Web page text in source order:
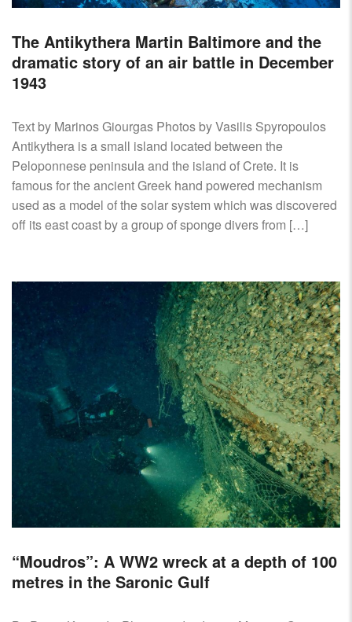
The Antikythera Martin Baltimore and the
dramatic story of an air battle in December
1943
Text by Marinos Giourgas Photos by Vasilis Spyropoulos
Antikythera is a small island located between the
Peloponnese peninsula and the island of Crete. It is
famous for the ancient Greek hand powered mechanism
used as a model of the solar system which was discovered
off its east coast by a group of sponge divers from […]
“Moudros”: A WW2 wreck at a depth of 100
metres in the Saronic Gulf